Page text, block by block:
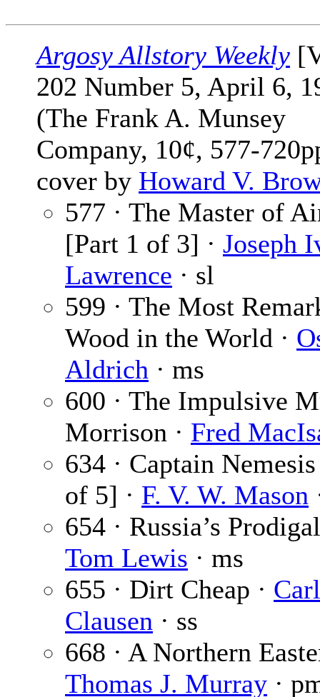
Argosy Allstory Weekly
202 Number 5, April 6,
(The Frank A. Munsey
Company, 10¢, 577-
cover by Howard V.
577 · The Master of
[Part 1 of 3] · Joseph
Lawrence · sl
599 · The Most
Wood in the World ·
Aldrich · ms
600 · The Impulsive
Morrison · Fred
634 · Captain
of 5] · F. V. W. Mason
654 · Russia’s
Tom Lewis · ms
655 · Dirt Cheap · Carl
Clausen · ss
668 · A Northern
Thomas J. Murray ·